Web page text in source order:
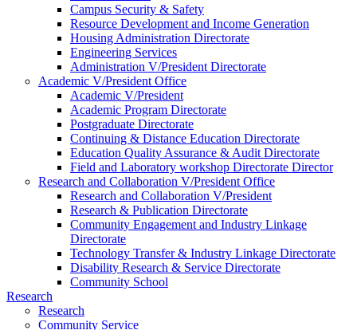
Campus Security & Safety
Resource Development and Income Generation
Housing Administration Directorate
Engineering Services
Administration V/President Directorate
Academic V/President Office
Academic V/President
Academic Program Directorate
Postgraduate Directorate
Continuing & Distance Education Directorate
Education Quality Assurance & Audit Directorate
Field and Laboratory workshop Directorate Director
Research and Collaboration V/President Office
Research and Collaboration V/President
Research & Publication Directorate
Community Engagement and Industry Linkage
Directorate
Technology Transfer & Industry Linkage Directorate
Disability Research & Service Directorate
Community School
Research
Research
Community Service